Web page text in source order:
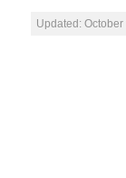
Updated: October